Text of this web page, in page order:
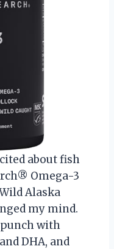
about fish
Omega-3
Alaska
my mind.
with
DHA, and